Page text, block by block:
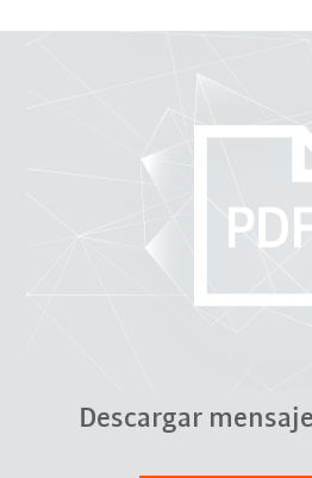
Descargar